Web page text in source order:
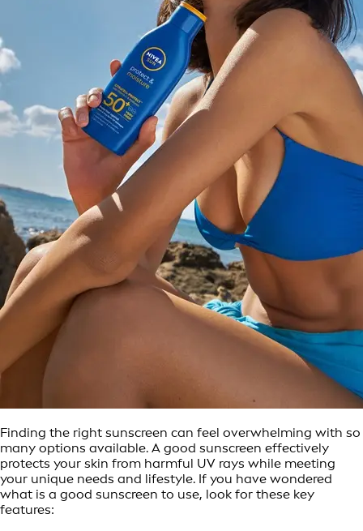
Finding the right sunscreen can feel overwhelming with so
many options available. A good sunscreen effectively
protects your skin from harmful UV rays while meeting
your unique needs and lifestyle. If you have wondered
what is a good sunscreen to use, look for these key
features: